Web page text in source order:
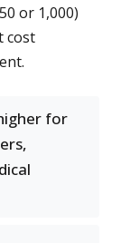
or 1,000)
cost
for